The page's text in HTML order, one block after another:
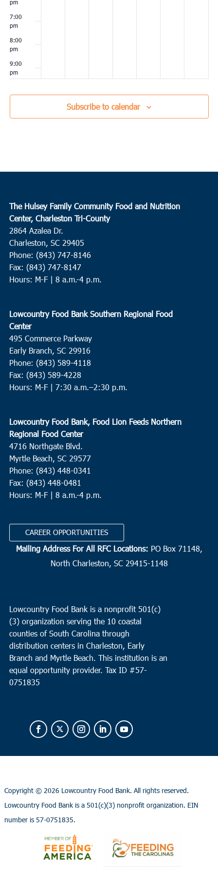
pm
7:00
pm
8:00
pm
9:00
pm
pm
pm
Subscribe to calendar
The Hulsey Family Community Food and Nutrition
Center, Charleston Tri-County
2864 Azalea Dr.
Charleston, SC 29405
Phone: (843) 747-8146
Fax: (843) 747-8147
Hours: M-F | 8 a.m.-4 p.m.
Lowcountry Food Bank Southern Regional Food
Center
495 Commerce Parkway
Early Branch, SC 29916
Phone: (843) 589-4118
Fax: (843) 589-4228
Hours: M-F | 7:30 a.m.–2:30 p.m.
Lowcountry Food Bank, Food Lion Feeds Northern
Regional Food Center
4716 Northgate Blvd.
Myrtle Beach, SC 29577
Phone: (843) 448-0341
Fax: (843) 448-0481
Hours: M-F | 8 a.m.-4 p.m.
CAREER OPPORTUNITIES
Mailing Address For All RFC Locations: PO Box 71148,
North Charleston, SC 29415-1148
Lowcountry Food Bank is a nonprofit 501(c)
(3) organization serving the 10 coastal
counties of South Carolina through
distribution centers in Charleston, Early
Branch and Myrtle Beach. This institution is an
equal opportunity provider. Tax ID #57-
0751835
Copyright © 2026 Lowcountry Food Bank. All rights reserved.
Lowcountry Food Bank is a 501(c)(3) nonprofit organization. EIN
number is 57-0751835.